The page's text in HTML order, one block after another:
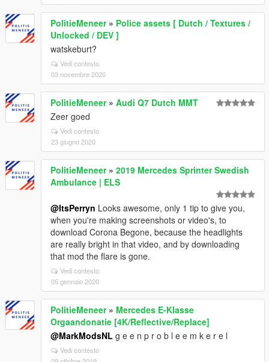
PolitieMeneer» Police assets [ Dutch / Textures /
Unlocked / DEV ]
watskeburt?
Vedi contesto
03 novembre 2020
PolitieMeneer» Audi Q7 Dutch MMT
Zeer goed
Vedi contesto
23 giugno 2020
PolitieMeneer» 2019 Mercedes Sprinter Swedish
Ambulance | ELS
@ItsPerryn Looks awesome, only 1 tip to give you,
when you're making screenshots or video's, to
download Corona Begone, because the headlights
are really bright in that video, and by downloading
that mod the flare is gone.
Vedi contesto
05 gennaio 2020
PolitieMeneer» Mercedes E-Klasse
Orgaandonatie [4K/Reflective/Replace]
@MarkModsNL g e e n p r o b l e e m k e r e l
Vedi contesto